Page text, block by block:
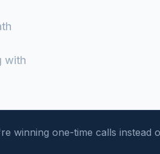
with
winning one-time calls instead